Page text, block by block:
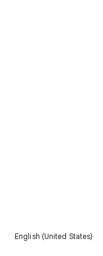
English (United States)